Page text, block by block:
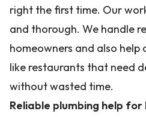
right the first time. Our
and thorough. We handle
homeowners and also help
like restaurants that need
without wasted time.
Reliable plumbing help for